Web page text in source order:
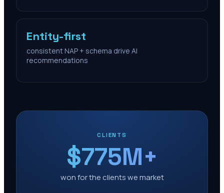
Entity-first
consistent NAP + schema drive AI
recommendations
CLIENTS
$775M+
won for the clients we market